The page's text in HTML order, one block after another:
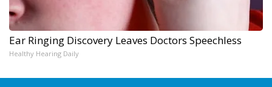
Ear Ringing Discovery Leaves Doctors Speechless
Healthy Hearing Daily